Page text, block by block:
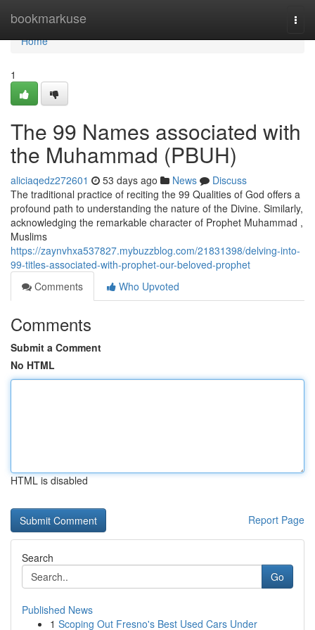
bookmarkuse
Home
Home
1
The 99 Names associated with
the Muhammad (PBUH)
aliciaqedz272601 53 days ago News
Discuss
The traditional practice of reciting the 99 Qualities of God offers a
profound path to understanding the nature of the Divine. Similarly,
acknowledging the remarkable character of Prophet Muhammad ,
Muslims
https://zaynvhxa537827.mybuzzblog.com/21831398/delving-into-
99-titles-associated-with-prophet-our-beloved-prophet
Comments
Who Upvoted
Comments
Submit a Comment
No HTML
HTML is disabled
Report Page
Search
Go
Published News
1 Scoping Out Fresno's Best Used Cars Under